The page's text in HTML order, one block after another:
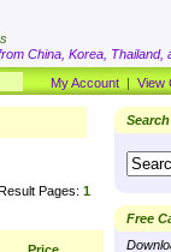
China, Korea, Thailand,
My Account | View
Pages: 1
Search
Free